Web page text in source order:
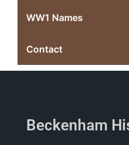
WW1 Names
Contact
Beckenham